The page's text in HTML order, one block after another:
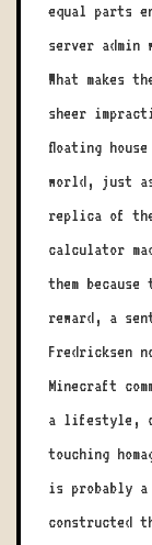
equal parts
server
What makes
sheer
floating
world, just
replica of
calculator
them
reward, a
Fredricksen
Minecraft
a lifestyle,
touching
is probably a
constructed